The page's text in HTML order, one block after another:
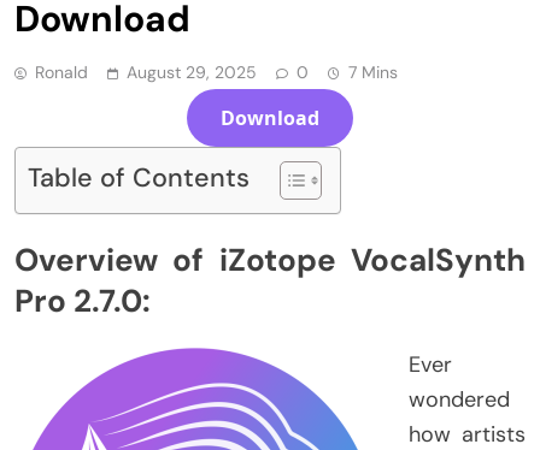
Download
Ronald August 29, 2025 0 7 Mins
Download
Table of Contents
Overview of iZotope VocalSynth
Pro 2.7.0:
Ever
wondered
how artists